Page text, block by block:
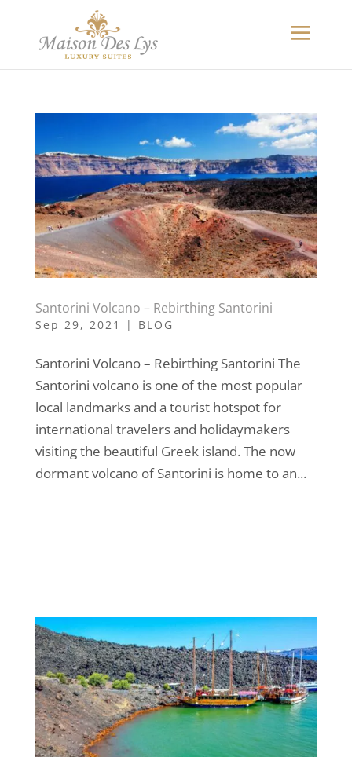
Santorini Volcano – Rebirthing Santorini
Sep 29, 2021 | BLOG
Santorini Volcano – Rebirthing Santorini The
Santorini volcano is one of the most popular
local landmarks and a tourist hotspot for
international travelers and holidaymakers
visiting the beautiful Greek island. The now
dormant volcano of Santorini is home to an...